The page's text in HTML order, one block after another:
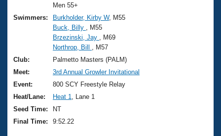
Training Plans
Swimming Guides
Video Stroke Analysis
Club Finder
Workout Tracking
2026 Summer Nationals
National Championships
Results And Rankings
Records
Eligibility Policy
About Us
What Is Masters Swimming?
USMS Community
Logo Merchandise
Membership Benefits
Join
Men 55+
Swimmers:
Burkholder, Kirby W, M55
Buck, Billy
, M55
Brzezinski, Jay
, M69
Northrop, Bill
, M57
Club:
Palmetto Masters (PALM)
Meet:
3rd Annual Growler Invitational
Event:
800 SCY Freestyle Relay
Heat/Lane:
Heat 1
, Lane 1
Seed Time:
NT
Final Time:
9:52.22